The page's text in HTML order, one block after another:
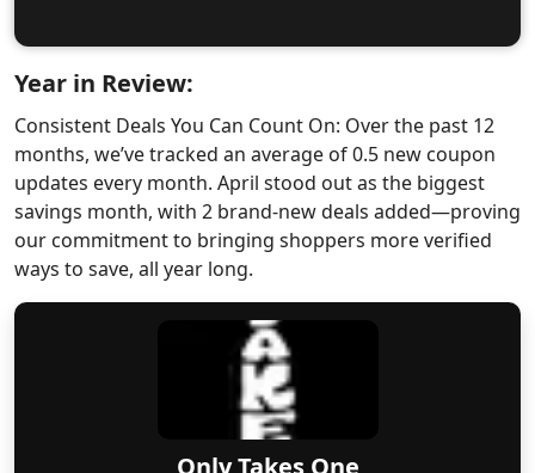
Only Takes One
Year in Review:
Consistent Deals You Can Count On: Over the past 12
months, we’ve tracked an average of 0.5 new coupon
updates every month. April stood out as the biggest
savings month, with 2 brand-new deals added—proving
our commitment to bringing shoppers more verified
ways to save, all year long.